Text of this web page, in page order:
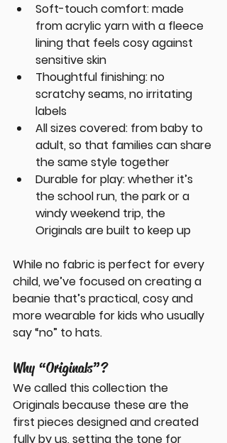
Soft-touch comfort: made
from acrylic yarn with a fleece
lining that feels cosy against
sensitive skin
Thoughtful finishing: no
scratchy seams, no irritating
labels
All sizes covered: from baby to
adult, so that families can share
the same style together
Durable for play: whether it’s
the school run, the park or a
windy weekend trip, the
Originals are built to keep up
While no fabric is perfect for every
child, we’ve focused on creating a
beanie that’s practical, cosy and
more wearable for kids who usually
say “no” to hats.
Why “Originals”?
We called this collection the
Originals because these are the
first pieces designed and created
fully by us, setting the tone for